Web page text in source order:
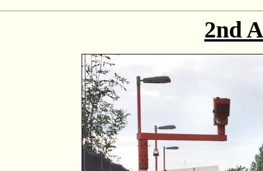
2nd